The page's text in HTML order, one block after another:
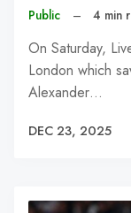
Public – 4 min
On Saturday,
London which
Alexander…
DEC 23, 2025